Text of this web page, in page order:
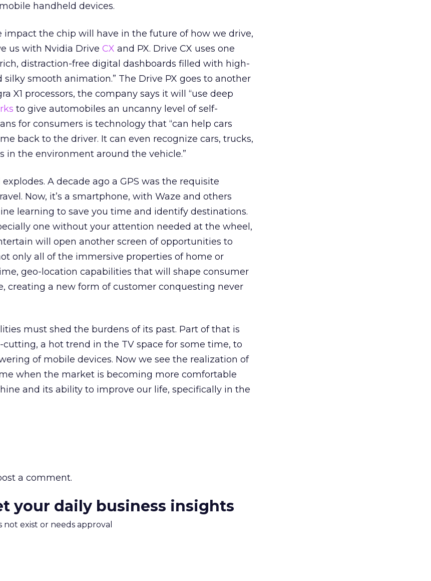
handheld devices.
impact the chip will have in the future of how we drive,
us with Nvidia Drive CX and PX. Drive CX uses one
rich, distraction-free digital dashboards filled with high-
smooth animation.” The Drive PX goes to another
X1 processors, the company says it will “use deep
to give automobiles an uncanny level of self-
for consumers is technology that “can help cars
back to the driver. It can even recognize cars, trucks,
in the environment around the vehicle.”
A decade ago a GPS was the requisite
Now, it’s a smartphone, with Waze and others
learning to save you time and identify destinations.
one without your attention needed at the wheel,
will open another screen of opportunities to
only all of the immersive properties of home or
geo-location capabilities that will shape consumer
creating a new form of customer conquesting never
must shed the burdens of its past. Part of that is
a hot trend in the TV space for some time, to
of mobile devices. Now we see the realization of
when the market is becoming more comfortable
and its ability to improve our life, specifically in the
a comment.
your daily business insights
not exist or needs approval